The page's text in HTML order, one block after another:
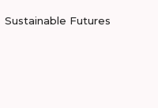
Sustainable Futures